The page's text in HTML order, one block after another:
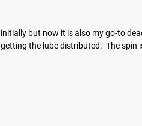
but now it is also my go-to
the lube distributed.  The spin